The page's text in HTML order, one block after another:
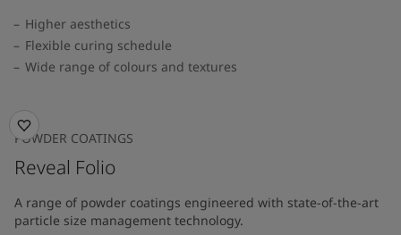
Higher aesthetics
Flexible curing schedule
Wide range of colours and textures
POWDER COATINGS
Reveal Folio
A range of powder coatings engineered with state-of-the-art
particle size management technology.